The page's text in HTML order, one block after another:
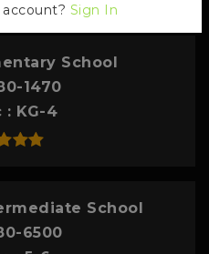
School
1470
KG-4
School
6500
Sign In